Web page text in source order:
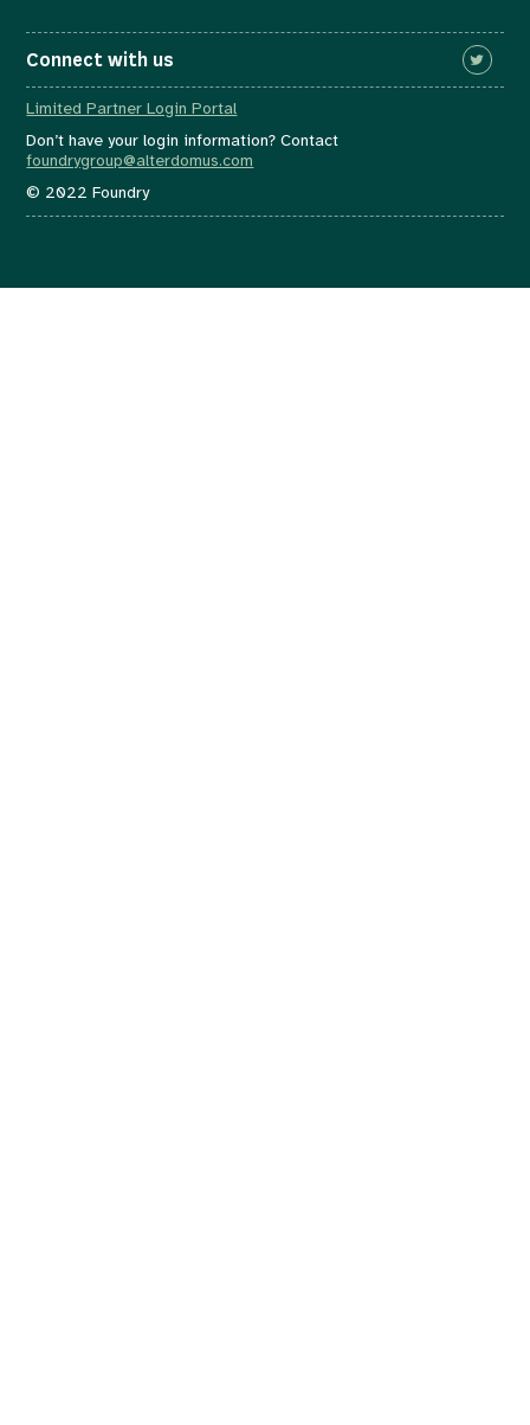
Connect with us
Limited Partner Login Portal
Don’t have your login information? Contact
foundrygroup@alterdomus.com
© 2022 Foundry